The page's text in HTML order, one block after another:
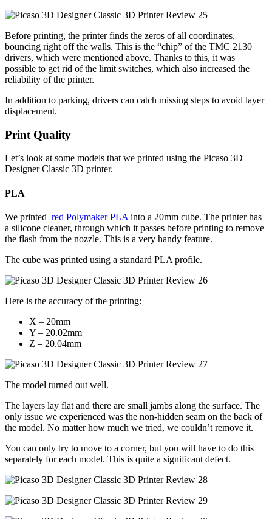
Before printing, the printer finds the zeros of all coordinates,
bouncing right off the walls. This is the “chip” of the TMC 2130
drivers, which were mentioned above. Thanks to this, it was
possible to get rid of the limit switches, which also increased the
reliability of the printer.
In addition to parking, drivers can catch missing steps to avoid layer
displacement.
Print Quality
Let’s look at some models that we printed using the Picaso 3D
Designer Classic 3D printer.
PLA
We printed red Polymaker PLA into a 20mm cube. The printer has
a silicone cleaner, through which it passes before printing to remove
the flash from the nozzle. This is a very handy feature.
The cube was printed using a standard PLA profile.
Here is the accuracy of the printing:
X – 20mm
Y – 20.02mm
Z – 20.04mm
The model turned out well.
The layers lay flat and there are small jambs along the surface. The
only issue we experienced was the non-hidden seam on the back of
the model. No matter how much we tried, we couldn’t remove it.
You can only try to move to a corner, but you will have to do this
separately for each model. This is quite a significant defect.